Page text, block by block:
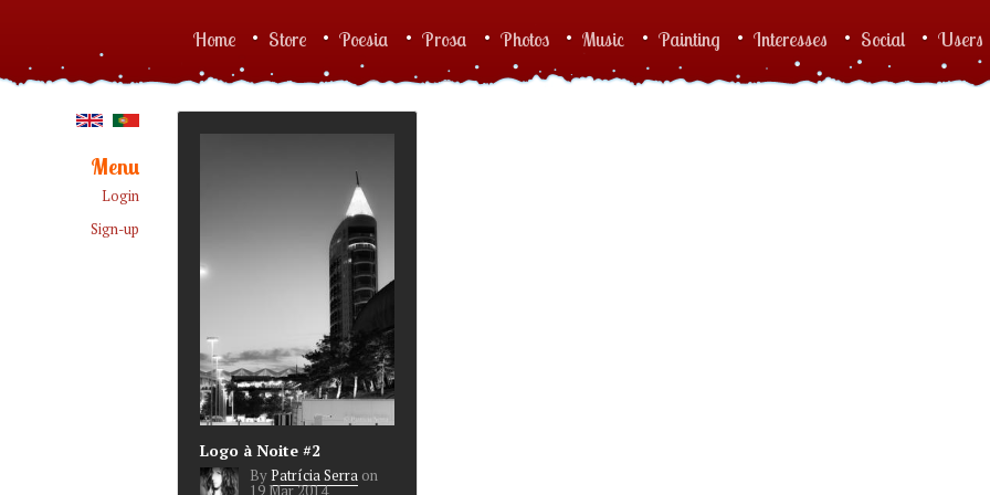
Main menu
Home Store Poesia Prosa Photos Music Painting Interesses Social Users
Menu
Login
Sign-up
Logo à Noite #2
ByPatrícia Serra on
19 Mar 2014